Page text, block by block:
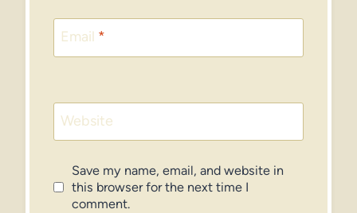
Email *
Website
Save my name, email, and website in
this browser for the next time I
comment.